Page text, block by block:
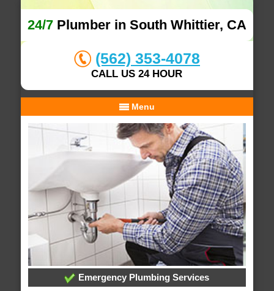
24/7Plumber in South Whittier, CA
(562) 353-4078
CALL US 24 HOUR
Menu
Emergency Plumbing Services